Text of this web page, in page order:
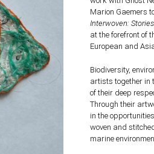
Marion Gaemers
Interwoven:
at the forefront of
European and
Biodiversity,
artists together in
of their deep
Through their
in the
woven and
marine